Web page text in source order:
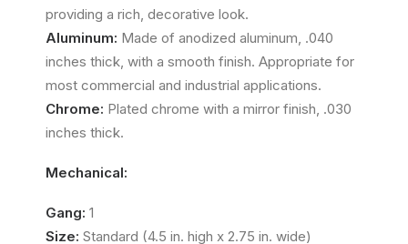
providing a rich, decorative look.
Aluminum: Made of anodized aluminum, .040
inches thick, with a smooth finish. Appropriate for
most commercial and industrial applications.
Chrome: Plated chrome with a mirror finish, .030
inches thick.
Mechanical:
Gang: 1
Size: Standard (4.5 in. high x 2.75 in. wide)